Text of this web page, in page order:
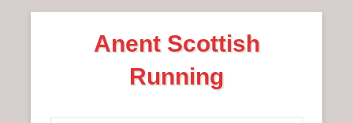
Anent Scottish
Running